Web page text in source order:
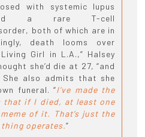
with systemic lupus
and a rare T-cell
both of which are in
death looms over
Girl in L.A.,” Halsey
she’d die at 27, “and
She also admits that she
funeral. “I’ve made the
that if I died, at least one
of it. That’s just the
operates.”